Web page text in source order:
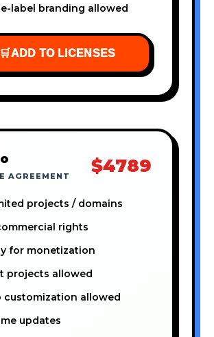
label branding allowed
🛒ADD TO LICENSES
AGREEMENT $4789
projects / domains
rights
for monetization
projects allowed
customization allowed
updates